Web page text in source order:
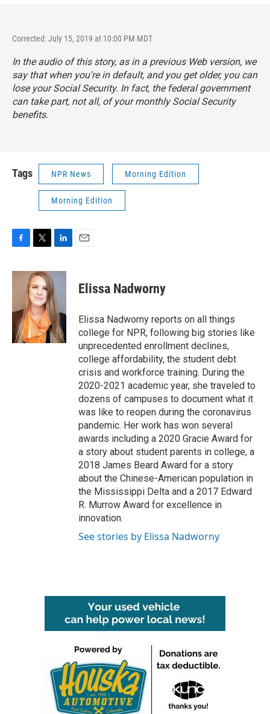
Corrected: July 15, 2019 at 10:00 PM MDT
In the audio of this story, as in a previous Web version, we
say that when you're in default, and you get older, you can
lose your Social Security. In fact, the federal government
can take part, not all, of your monthly Social Security
benefits.
Tags NPR News Morning Edition
Morning Edition
c
o
i
t
t
e
r
n
k
e
d
I
n
Elissa Nadworny
Elissa Nadworny reports on all things
college for NPR, following big stories like
unprecedented enrollment declines,
college affordability, the student debt
crisis and workforce training. During the
2020-2021 academic year, she traveled to
dozens of campuses to document what it
was like to reopen during the coronavirus
pandemic. Her work has won several
awards including a 2020 Gracie Award for
a story about student parents in college, a
2018 James Beard Award for a story
about the Chinese-American population in
the Mississippi Delta and a 2017 Edward
R. Murrow Award for excellence in
innovation.
See stories by Elissa Nadworny